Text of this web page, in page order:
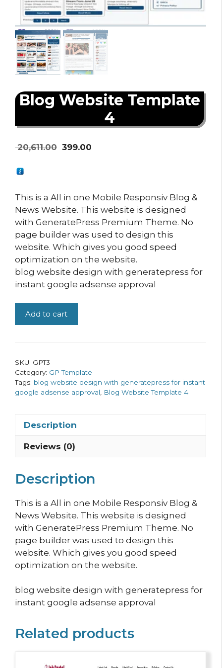
Blog Website Template
4
20,611.00 Original
399.00
This is a All in one Mobile Responsiv Blog &
News Website. This website is designed
with GeneratePress Premium Theme. No
page builder was used to design this
website. Which gives you good speed
optimization on the website.
blog website design with generatepress for
instant google adsense approval
Blog
quantity
Add to cart
SKU: GPT3
Category: GP Template
Tags: blog website design with generatepress for instant
google adsense approval
Blog Website Template 4
Description
Reviews (0)
Description
This is a All in one Mobile Responsiv Blog &
News Website. This website is designed
with GeneratePress Premium Theme. No
page builder was used to design this
website. Which gives you good speed
optimization on the website.
blog website design with generatepress for
instant google adsense approval
Related products